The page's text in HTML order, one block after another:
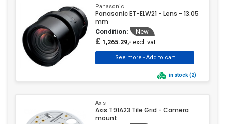
Panasonic
Panasonic ET-ELW21 - Lens - 13.05
mm
Condition: New
£ 1,265.29,- excl. vat
in stock (2)
Axis
Axis T91A23 Tile Grid - Camera
mount